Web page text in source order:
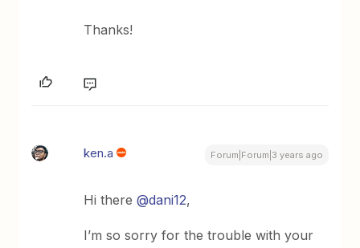
Thanks!
ken.a Forum|Forum|3 years ago
Hi there@dani12,
I’m so sorry for the trouble with your